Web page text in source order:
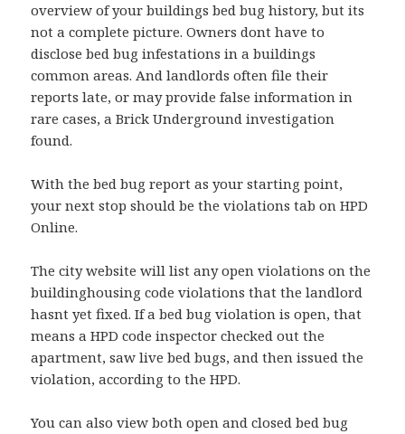
overview of your buildings bed bug history, but its
not a complete picture. Owners dont have to
disclose bed bug infestations in a buildings
common areas. And landlords often file their
reports late, or may provide false information in
rare cases, a Brick Underground investigation
found.
With the bed bug report as your starting point,
your next stop should be the violations tab on HPD
Online.
The city website will list any open violations on the
buildinghousing code violations that the landlord
hasnt yet fixed. If a bed bug violation is open, that
means a HPD code inspector checked out the
apartment, saw live bed bugs, and then issued the
violation, according to the HPD.
You can also view both open and closed bed bug